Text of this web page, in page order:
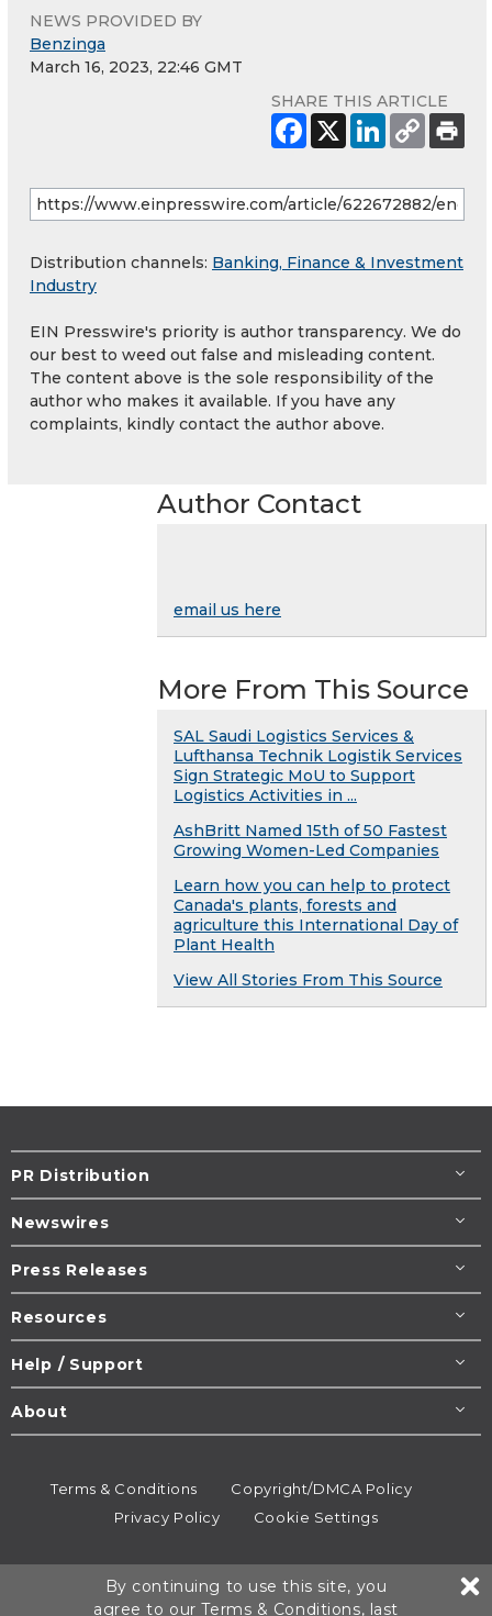
NEWS PROVIDED BY
Benzinga
March 16, 2023, 22:46 GMT
SHARE THIS ARTICLE
Distribution channels: Banking, Finance & Investment
Industry
EIN Presswire's priority is author transparency. We do
our best to weed out false and misleading content.
The content above is the sole responsibility of the
author who makes it available. If you have any
complaints, kindly contact the author above.
Author Contact
email us here
More From This Source
SAL Saudi Logistics Services &
Lufthansa Technik Logistik Services
Sign Strategic MoU to Support
Logistics Activities in ...
AshBritt Named 15th of 50 Fastest
Growing Women-Led Companies
Learn how you can help to protect
Canada's plants, forests and
agriculture this International Day of
Plant Health
View All Stories From This Source
PR Distribution
Newswires
Press Releases
Resources
Help / Support
About
Terms & Conditions
Copyright/DMCA Policy
Privacy Policy
Cookie Settings
All rights reserved.
By continuing to use this site, you
agree to ourTerms & Conditions, last